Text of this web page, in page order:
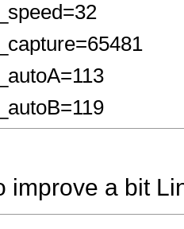
improve a bit